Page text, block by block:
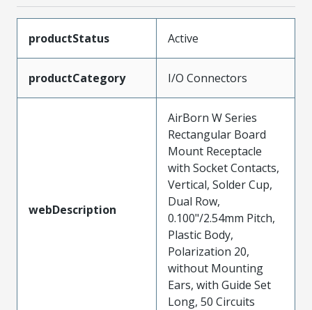
productStatus Active
productCategory I/O Connectors
webDescription
AirBorn W Series
Rectangular Board
Mount Receptacle
with Socket Contacts,
Vertical, Solder Cup,
Dual Row,
0.100"/2.54mm Pitch,
Plastic Body,
Polarization 20,
without Mounting
Ears, with Guide Set
Long, 50 Circuits